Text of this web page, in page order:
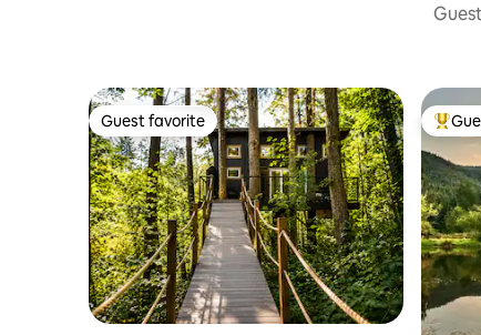
Guest favorite
Guest favorite Top